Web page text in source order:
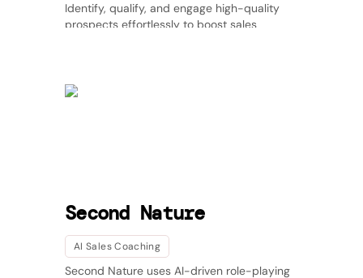
Identify, qualify, and engage high-quality
prospects effortlessly to boost sales
Second Nature
AI Sales Coaching
Second Nature uses AI-driven role-playing